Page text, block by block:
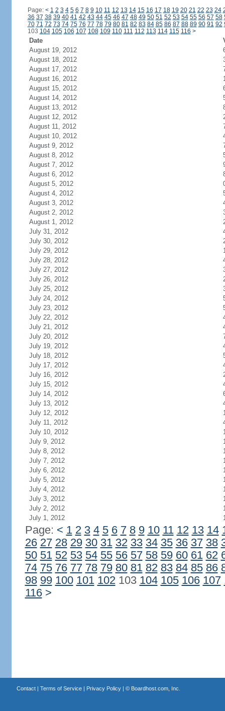
Page: < 1 2 3 4 5 6 7 8 9 10 11 12 13 14 15 16 17 18 19 20 21 22 23 24
36 37 38 39 40 41 42 43 44 45 46 47 48 49 50 51 52 53 54 55 56 57 58
70 71 72 73 74 75 76 77 78 79 80 81 82 83 84 85 86 87 88 89 90 91 92
103 104 105 106 107 108 109 110 111 112 113 114 115 116 >
Date
August 19, 2012
August 18, 2012
August 17, 2012
August 16, 2012
August 15, 2012
August 14, 2012
August 13, 2012
August 12, 2012
August 11, 2012
August 10, 2012
August 9, 2012
August 8, 2012
August 7, 2012
August 6, 2012
August 5, 2012
August 4, 2012
August 3, 2012
August 2, 2012
August 1, 2012
July 31, 2012
July 30, 2012
July 29, 2012
July 28, 2012
July 27, 2012
July 26, 2012
July 25, 2012
July 24, 2012
July 23, 2012
July 22, 2012
July 21, 2012
July 20, 2012
July 19, 2012
July 18, 2012
July 17, 2012
July 16, 2012
July 15, 2012
July 14, 2012
July 13, 2012
July 12, 2012
July 11, 2012
July 10, 2012
July 9, 2012
July 8, 2012
July 7, 2012
July 6, 2012
July 5, 2012
July 4, 2012
July 3, 2012
July 2, 2012
July 1, 2012
Page: < 1 2 3 4 5 6 7 8 9 10 11 12 13 14
26 27 28 29 30 31 32 33 34 35 36 37 38
50 51 52 53 54 55 56 57 58 59 60 61 62
74 75 76 77 78 79 80 81 82 83 84 85 86
98 99 100 101 102103 104 105 106 107
116 >
Contact| Terms of Service| Privacy Policy| © Boardhost.com, Inc.